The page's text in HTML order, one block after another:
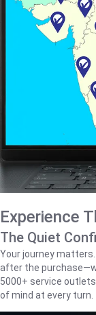
Experience
The Quiet
Your journey
after the
5000+ service
of mind at every turn.